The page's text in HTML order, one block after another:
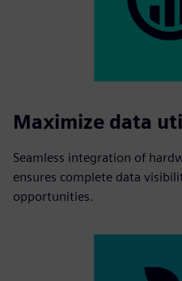
Maximize data
Seamless integration of
ensures complete data
opportunities.